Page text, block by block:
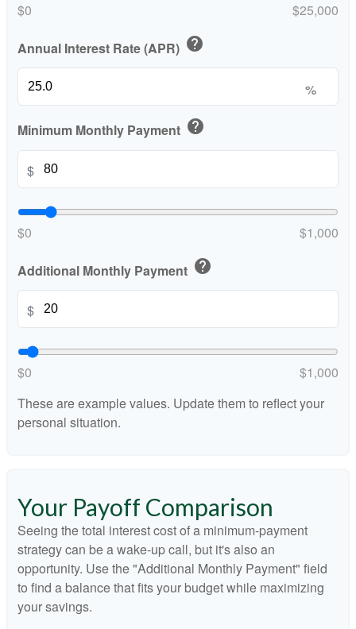
$0 $25,000
Annual Interest Rate (APR) help
%
Minimum Monthly Payment help
$
$0 $1,000
Additional Monthly Payment help
$
$0
$1,000
These are example values. Update them to reflect your
personal situation.
Your Payoff Comparison
Seeing the total interest cost of a minimum-payment
strategy can be a wake-up call, but it's also an
opportunity. Use the "Additional Monthly Payment" field
to find a balance that fits your budget while maximizing
your savings.